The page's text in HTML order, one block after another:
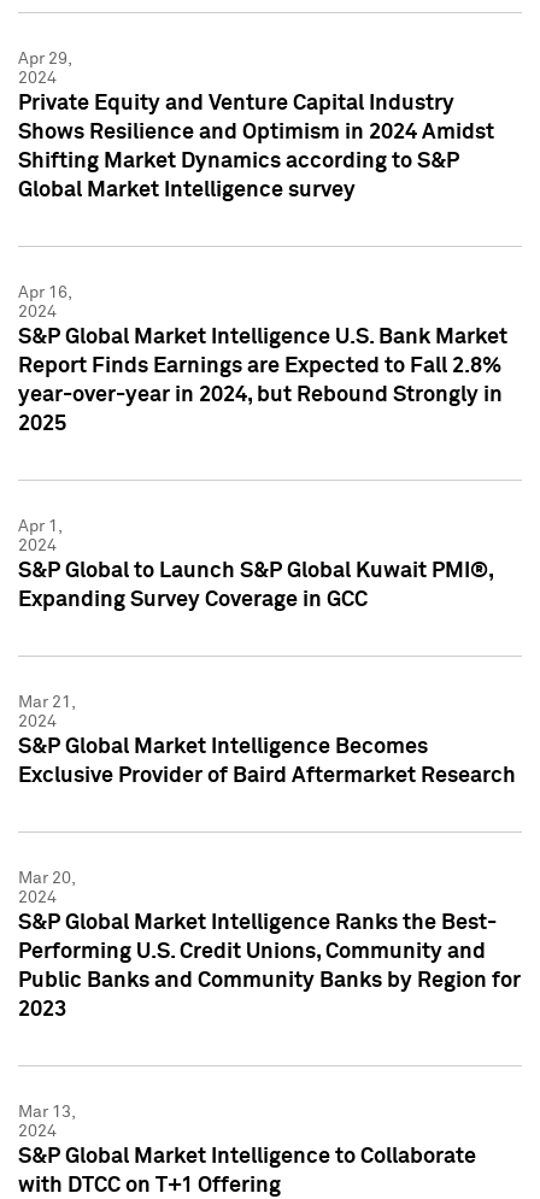
Apr 29,
2024
Private Equity and Venture Capital Industry
Shows Resilience and Optimism in 2024 Amidst
Shifting Market Dynamics according to S&P
Global Market Intelligence survey
Apr 16,
2024
S&P Global Market Intelligence U.S. Bank Market
Report Finds Earnings are Expected to Fall 2.8%
year-over-year in 2024, but Rebound Strongly in
2025
Apr 1,
2024
S&P Global to Launch S&P Global Kuwait PMI®,
Expanding Survey Coverage in GCC
Mar 21,
2024
S&P Global Market Intelligence Becomes
Exclusive Provider of Baird Aftermarket Research
Mar 20,
2024
S&P Global Market Intelligence Ranks the Best-
Performing U.S. Credit Unions, Community and
Public Banks and Community Banks by Region for
2023
Mar 13,
2024
S&P Global Market Intelligence to Collaborate
with DTCC on T+1 Offering